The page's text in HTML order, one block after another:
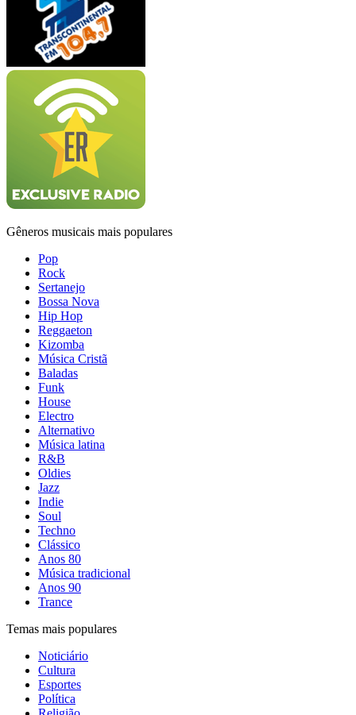
Gêneros musicais mais populares
Pop
Rock
Sertanejo
Bossa Nova
Hip Hop
Reggaeton
Kizomba
Música Cristã
Baladas
Funk
House
Electro
Alternativo
Música latina
R&B
Oldies
Jazz
Indie
Soul
Techno
Clássico
Anos 80
Música tradicional
Anos 90
Trance
Temas mais populares
Noticiário
Cultura
Esportes
Política